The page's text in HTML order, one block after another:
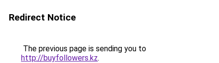
Redirect Notice
The previous page is sending you to
http://buyfollowers.kz.